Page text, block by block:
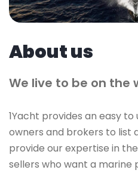
About us
We live to be on the
1Yacht provides an easy
owners and brokers to list
provide our expertise in
sellers who want a marine